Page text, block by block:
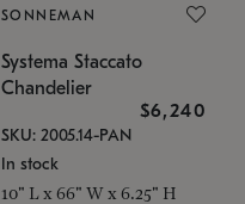
SONNEMAN
Systema Staccato
Chandelier
$6,240
SKU: 2005.14-PAN
In stock
10" L x 66" W x 6.25" H